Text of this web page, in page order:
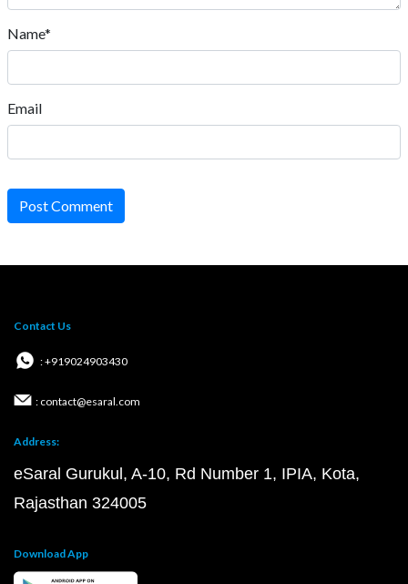
Name*
Email
Post Comment
Contact Us
: +919024903430
: contact@esaral.com
Address:
eSaral Gurukul, A-10, Rd Number 1, IPIA, Kota,
Rajasthan 324005
Download App